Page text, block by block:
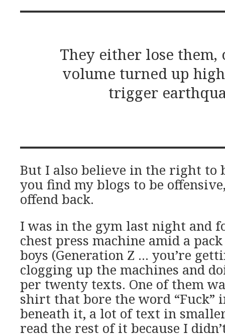
They either lose them,
volume turned up
trigger
But I also believe in the right to
you find my blogs to be
offend back.
I was in the gym last night and
chest press machine amid a
boys (Generation Z … you’re
clogging up the machines and
per twenty texts. One of them
shirt that bore the word “Fuck”
beneath it, a lot of text in
read the rest of it because I